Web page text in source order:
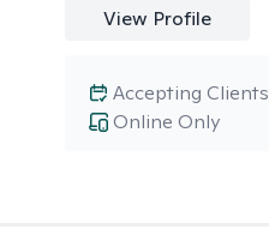
View Profile
Online Only
Accepting Clients